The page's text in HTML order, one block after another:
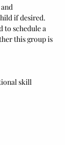
if desired.
to schedule a
this group is
skill